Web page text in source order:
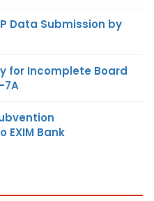
Data Submission by
for Incomplete Board
7A
EXIM Bank